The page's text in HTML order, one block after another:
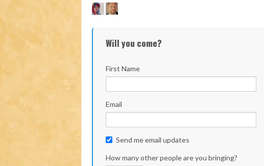
Will you come?
First Name
Email
Send me email updates
How many other people are you bringing?